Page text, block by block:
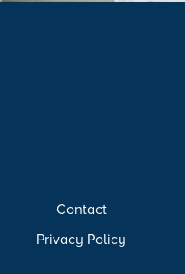
Contact
Privacy Policy